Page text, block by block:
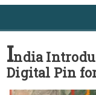
India
Digital Pin